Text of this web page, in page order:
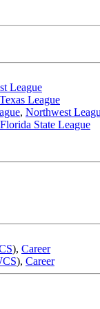
League
Texas League
, Northwest
Florida State League
), Career
), Career